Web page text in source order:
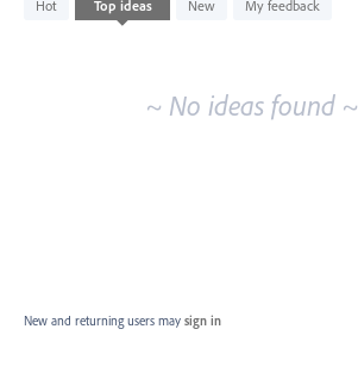
Hot Top ideas New My feedback
existing
~ No ideas found ~
New and returning users may sign in